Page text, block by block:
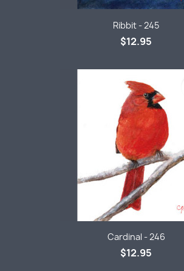
Ribbit - 245
$12.95
Cardinal - 246
$12.95